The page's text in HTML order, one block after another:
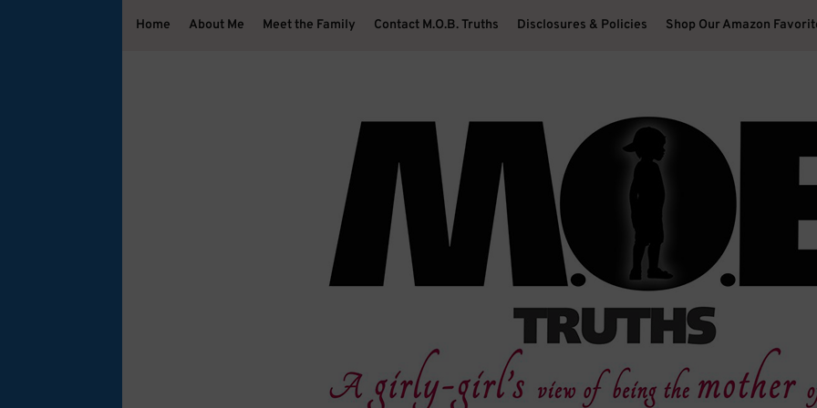
Home About Me Meet the Family Contact M.O.B. Truths Disclosures & Policies Shop Our Amazon